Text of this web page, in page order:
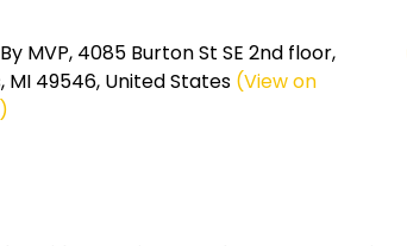
MVP, 4085 Burton St SE 2nd floor,
MI 49546, United States (View on